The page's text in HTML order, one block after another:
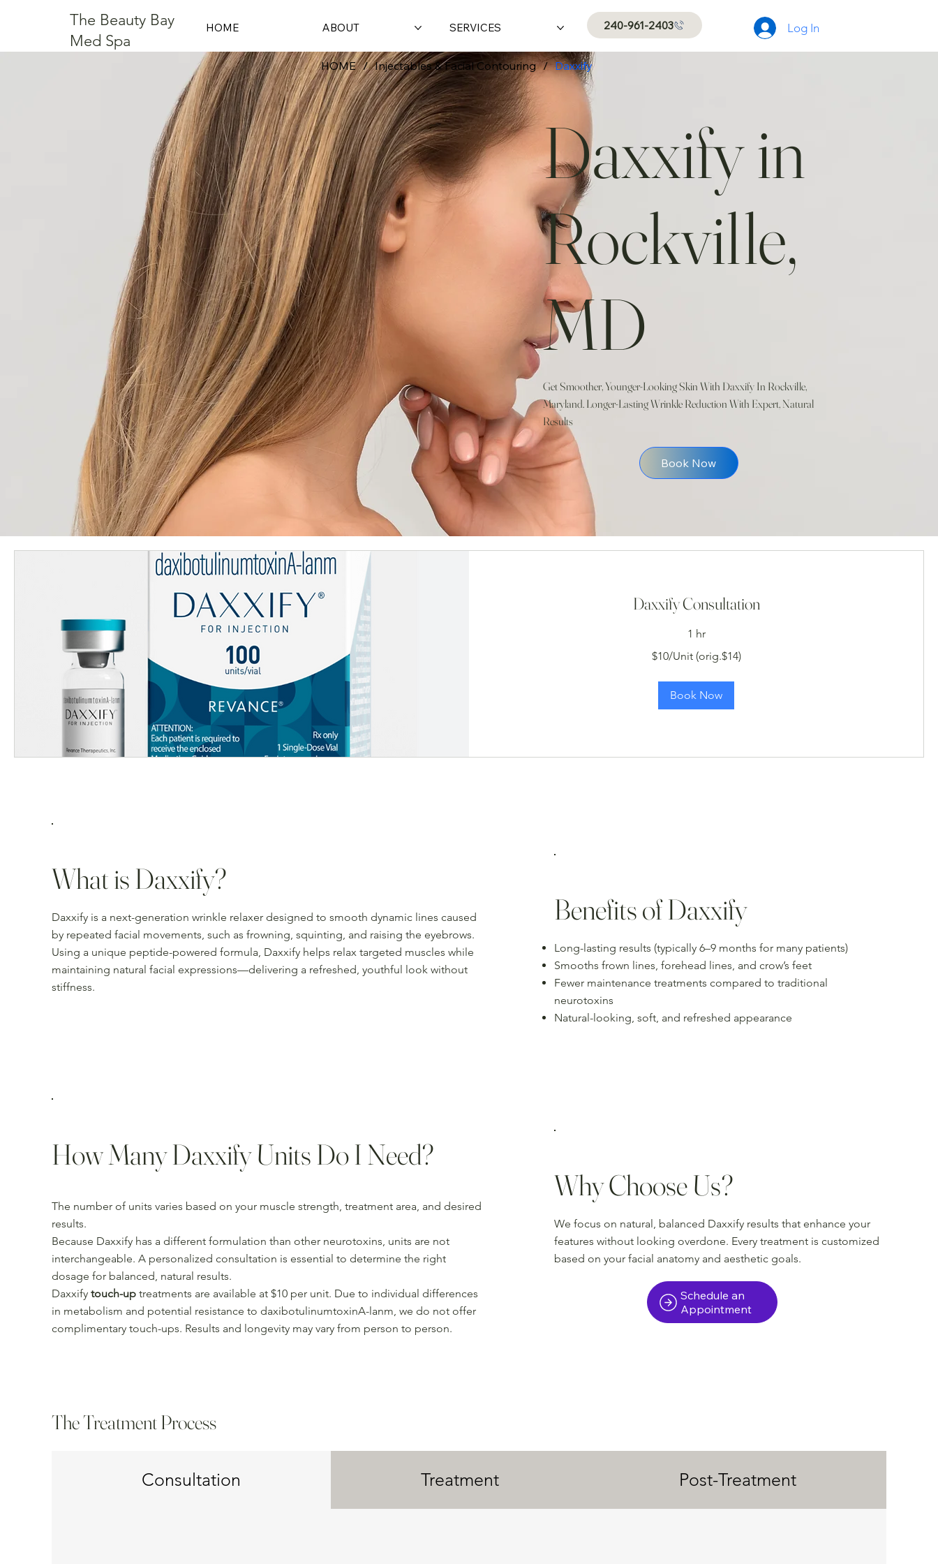
The Beauty Bay
Med Spa
240-961-2403 Log In
HOME ABOUT SERVICES
HOME / Injectables & Facial Contouring / Daxxify
Daxxify in
Rockville,
MD
Get Smoother, Younger-Looking Skin With Daxxify In Rockville,
Maryland. Longer-Lasting Wrinkle Reduction With Expert, Natural
Results
Book Now
Daxxify Consultation
1 hr
$10/Unit (orig.$14)
Book Now
What is Daxxify?
Daxxify is a next-generation wrinkle relaxer designed to smooth dynamic lines caused
by repeated facial movements, such as frowning, squinting, and raising the eyebrows.
Using a unique peptide-powered formula, Daxxify helps relax targeted muscles while
maintaining natural facial expressions—delivering a refreshed, youthful look without
stiffness.
Benefits of Daxxify
Long-lasting results (typically 6–9 months for many patients)
Smooths frown lines, forehead lines, and crow’s feet
Fewer maintenance treatments compared to traditional
neurotoxins
Natural-looking, soft, and refreshed appearance
How Many Daxxify Units Do I Need?
The number of units varies based on your muscle strength, treatment area, and desired
results.
Because Daxxify has a different formulation than other neurotoxins, units are not
interchangeable. A personalized consultation is essential to determine the right
dosage for balanced, natural results.
Daxxifytouch-up treatments are available at $10 per unit. Due to individual differences
in metabolism and potential resistance to daxibotulinumtoxinA-lanm, we do not offer
complimentary touch-ups. Results and longevity may vary from person to person.
Why Choose Us?
We focus on natural, balanced Daxxify results that enhance your
features without looking overdone. Every treatment is customized
based on your facial anatomy and aesthetic goals.
Schedule an
Appointment
The Treatment Process
Consultation Treatment Post-Treatment